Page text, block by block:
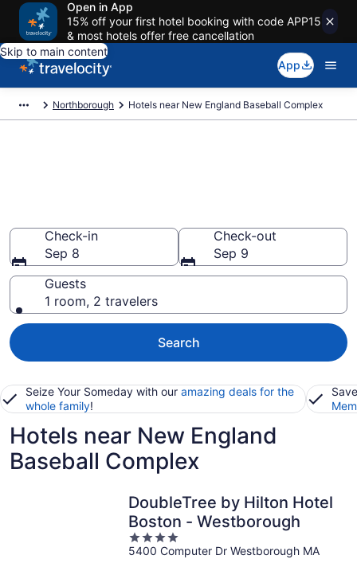
Open in App
15% off your first hotel booking with code APP15
& most hotels offer free cancellation
Skip to main content
App
Northborough Hotels near New England Baseball Complex
Check-in
Sep 8
Check-out
Sep 9
Guests
1 room, 2 travelers
Search
Seize Your Someday with our amazing deals for the
whole family!
Hotels near New England
Baseball Complex
DoubleTree by Hilton Hotel
Boston - Westborough
4
out
5400 Computer Dr Westborough MA